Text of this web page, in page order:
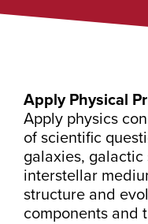
Apply Physical
Apply physics
of scientific
galaxies,
interstellar
structure and
components and